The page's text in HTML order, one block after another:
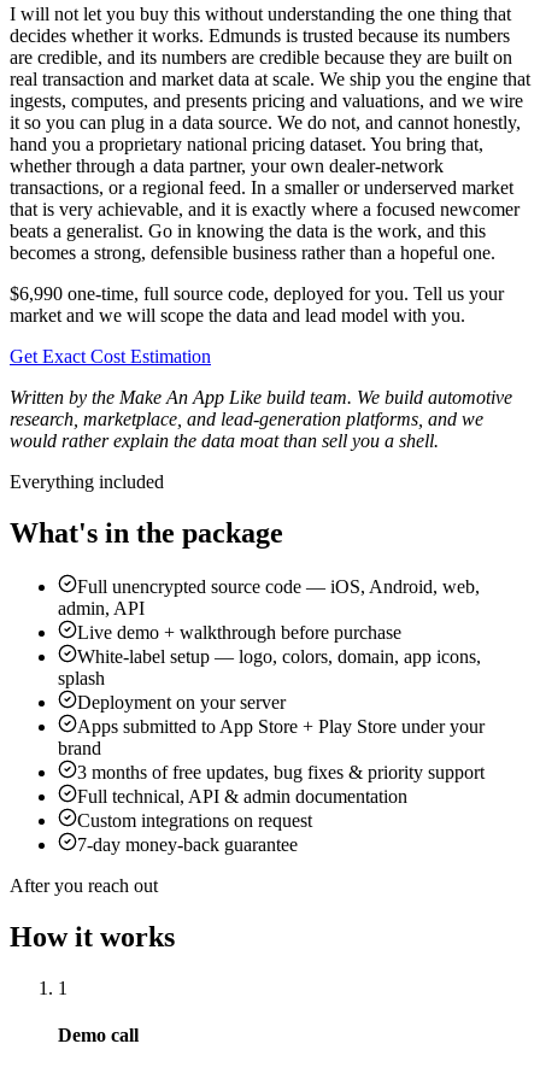
I will not let you buy this without understanding the one thing that
decides whether it works. Edmunds is trusted because its numbers
are credible, and its numbers are credible because they are built on
real transaction and market data at scale. We ship you the engine that
ingests, computes, and presents pricing and valuations, and we wire
it so you can plug in a data source. We do not, and cannot honestly,
hand you a proprietary national pricing dataset. You bring that,
whether through a data partner, your own dealer-network
transactions, or a regional feed. In a smaller or underserved market
that is very achievable, and it is exactly where a focused newcomer
beats a generalist. Go in knowing the data is the work, and this
becomes a strong, defensible business rather than a hopeful one.
$6,990 one-time, full source code, deployed for you. Tell us your
market and we will scope the data and lead model with you.
Get Exact Cost Estimation
Written by the Make An App Like build team. We build automotive
research, marketplace, and lead-generation platforms, and we
would rather explain the data moat than sell you a shell.
Everything included
What's in the package
Full unencrypted source code — iOS, Android, web,
admin, API
Live demo + walkthrough before purchase
White-label setup — logo, colors, domain, app icons,
splash
Deployment on your server
Apps submitted to App Store + Play Store under your
brand
3 months of free updates, bug fixes & priority support
Full technical, API & admin documentation
Custom integrations on request
7-day money-back guarantee
After you reach out
How it works
1
Demo call